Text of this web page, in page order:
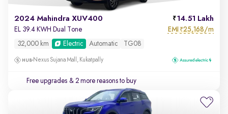
2024 Mahindra XUV400 14.51 Lakh
EL 39.4 KWH Dual Tone EMI ₹25,168/m
32,000 km Electric Automatic TG08
Nexus Sujana Mall, Kukatpally
Free upgrades & 2 more reasons to buy